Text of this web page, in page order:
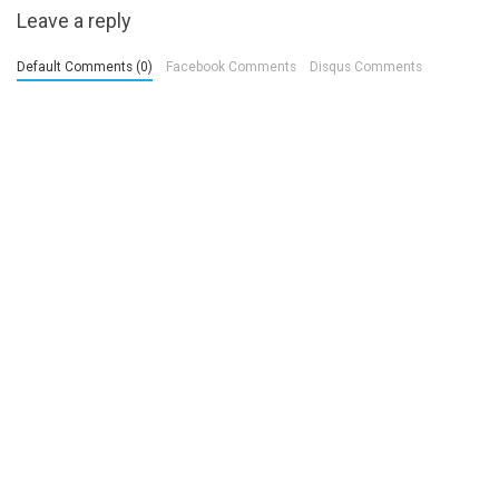
Leave a reply
Default Comments (0) Facebook Comments Disqus Comments